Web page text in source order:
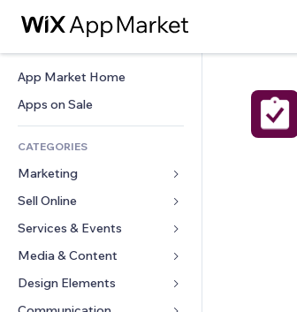
App Market Home
Apps on Sale
CATEGORIES
Marketing
Ads
Mobile
Analytics
Sell Online
Apps for Stores
Shipping & Delivery
Sell Buttons
Services & Events
Hotels
Events
Restaurants
Media & Content
Gallery
Music
Design Elements
Maps & Navigation